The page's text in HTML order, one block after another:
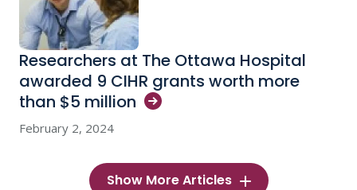
Researchers at The Ottawa Hospital
awarded 9 CIHR grants worth more
than $5 million
February 2, 2024
Show More Articles